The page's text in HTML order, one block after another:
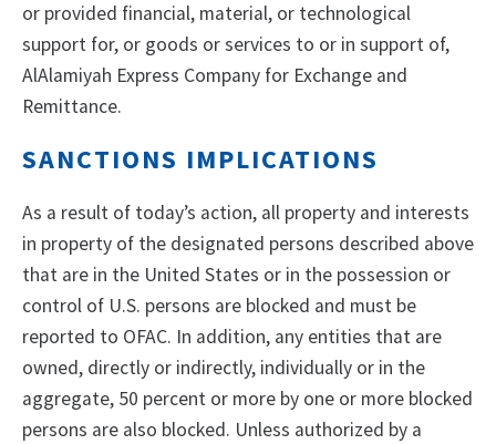
or provided financial, material, or technological
support for, or goods or services to or in support of,
AlAlamiyah Express Company for Exchange and
Remittance.
SANCTIONS IMPLICATIONS
As a result of today’s action, all property and interests
in property of the designated persons described above
that are in the United States or in the possession or
control of U.S. persons are blocked and must be
reported to OFAC. In addition, any entities that are
owned, directly or indirectly, individually or in the
aggregate, 50 percent or more by one or more blocked
persons are also blocked. Unless authorized by a